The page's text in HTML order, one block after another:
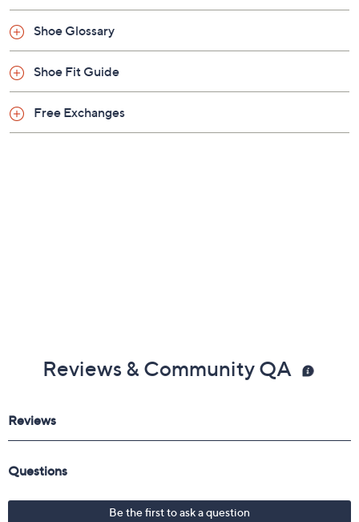
Imported
Shoe Glossary
Shoe Fit Guide
Free Exchanges
Reviews & Community QA